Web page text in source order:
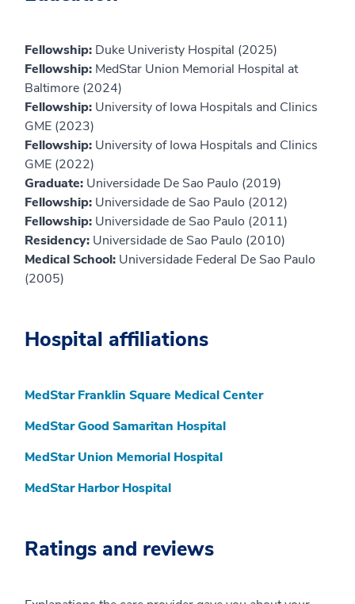
Fellowship: Duke Univeristy Hospital (2025)
Fellowship: MedStar Union Memorial Hospital at
Baltimore (2024)
Fellowship: University of Iowa Hospitals and Clinics
GME (2023)
Fellowship: University of Iowa Hospitals and Clinics
GME (2022)
Graduate: Universidade De Sao Paulo (2019)
Fellowship: Universidade de Sao Paulo (2012)
Fellowship: Universidade de Sao Paulo (2011)
Residency: Universidade de Sao Paulo (2010)
Medical School: Universidade Federal De Sao Paulo
(2005)
Hospital affiliations
MedStar Franklin Square Medical Center
MedStar Good Samaritan Hospital
MedStar Union Memorial Hospital
MedStar Harbor Hospital
Ratings and reviews